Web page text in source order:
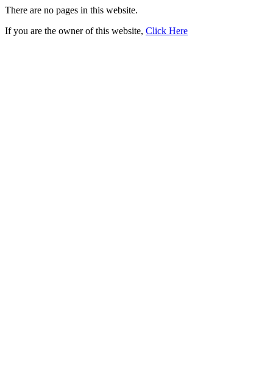
There are no pages in this website.
If you are the owner of this website, Click Here